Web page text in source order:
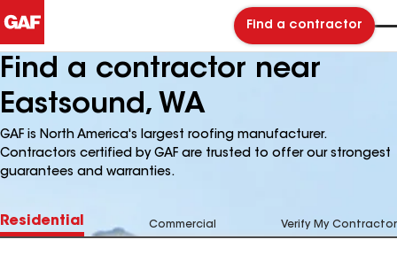
Find a contractor
Find a contractor near
Eastsound, WA
GAF is North America's largest roofing manufacturer.
Contractors certified by GAF are trusted to offer our strongest
guarantees and warranties.
Residential Commercial Verify My Contractor